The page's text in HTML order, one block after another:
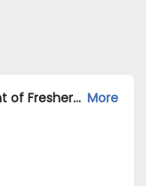
PHP Developer Jobs Opening in Client of Freshersworld at Gurgaon More